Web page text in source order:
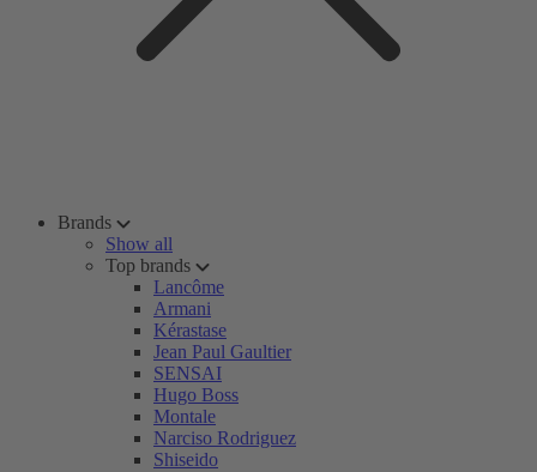
Brands
Show all
Top brands
Lancôme
Armani
Kérastase
Jean Paul Gaultier
SENSAI
Hugo Boss
Montale
Narciso Rodriguez
Shiseido